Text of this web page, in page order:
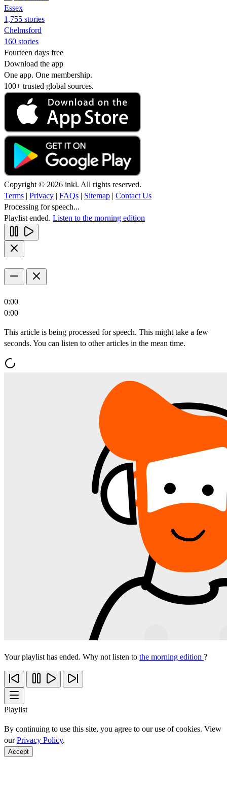
Essex
1,755 stories
Chelmsford
160 stories
Fourteen days free
Download the app
One app. One membership.
100+ trusted global sources.
Copyright © 2026 inkl. All rights reserved.
Terms | Privacy | FAQs | Sitemap | Contact Us
Processing for speech...
Playlist ended. Listen to the morning edition
0:00
0:00
This article is being processed for speech. This might take a few
seconds. You can listen to other articles in the mean time.
Your playlist has ended. Why not listen to the morning edition ?
Playlist
By continuing to use this site, you agree to our use of cookies. View
ourPrivacy Policy.
Accept